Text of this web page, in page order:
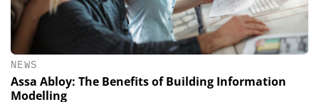
NEWS
Assa Abloy: The Benefits of Building Information
Modelling